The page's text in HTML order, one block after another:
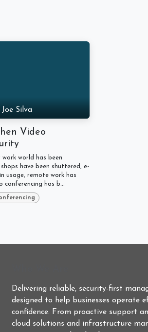
Silva
Video
world has been
have been shuttered, e-
usage, remote work has
conferencing has b...
Delivering reliable, security-first
designed to help businesses operate
confidence. From proactive support
cloud solutions and infrastructure